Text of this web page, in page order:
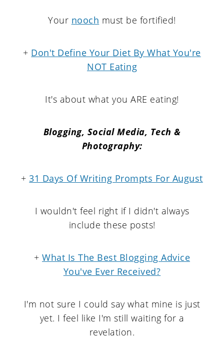
Your nooch must be fortified!
+ Don't Define Your Diet By What You're
NOT Eating
It's about what you ARE eating!
Blogging, Social Media, Tech &
Photography:
+31 Days Of Writing Prompts For August
I wouldn't feel right if I didn't always
include these posts!
+ What Is The Best Blogging Advice
You've Ever Received?
I'm not sure I could say what mine is just
yet. I feel like I'm still waiting for a
revelation.